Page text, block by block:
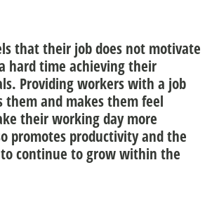
that their job does not motivate
hard time achieving their
Providing workers with a job
them and makes them feel
their working day more
promotes productivityand the
continue to grow within the